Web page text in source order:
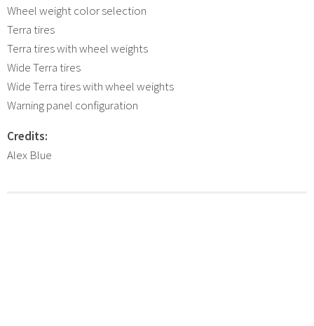
Wheel weight color selection
Terra tires
Terra tires with wheel weights
Wide Terra tires
Wide Terra tires with wheel weights
Warning panel configuration
Credits:
Alex Blue